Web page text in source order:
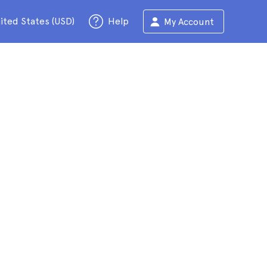
States (USD) Help My Account